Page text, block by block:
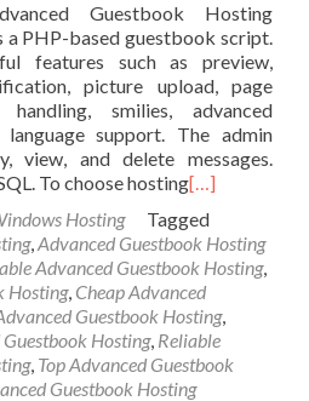
Guestbook Hosting
a PHP-based guestbook script.
features such as preview,
picture upload, page
smilies, advanced
support. The admin
view, and delete messages.
To choose hosting[…]
Hosting
Tagged
,Advanced Guestbook Hosting
Advanced Guestbook Hosting,
Hosting, Cheap Advanced
Guestbook Hosting,
Hosting, Reliable
, Top Advanced Guestbook
Guestbook Hosting